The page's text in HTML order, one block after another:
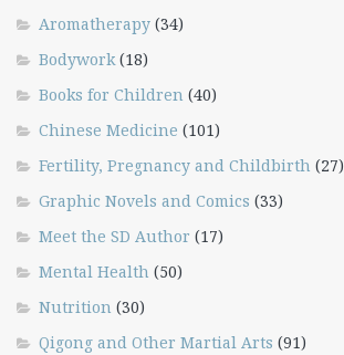
Aromatherapy (34)
Bodywork (18)
Books for Children (40)
Chinese Medicine (101)
Fertility, Pregnancy and Childbirth (27)
Graphic Novels and Comics (33)
Meet the SD Author (17)
Mental Health (50)
Nutrition (30)
Qigong and Other Martial Arts (91)